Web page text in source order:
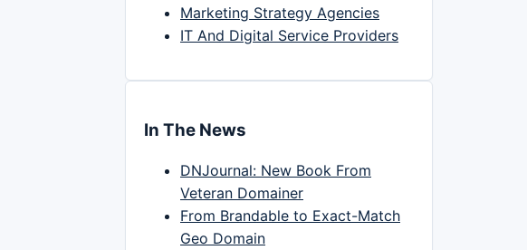
Marketing Strategy Agencies
IT And Digital Service Providers
In The News
DNJournal: New Book From
Veteran Domainer
From Brandable to Exact-Match
Geo Domain